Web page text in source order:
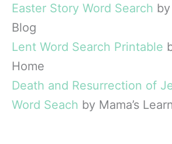
Easter Story Word Search
Blog
Lent Word Search Printable
Home
Death and Resurrection of
Word Seach by Mama’s